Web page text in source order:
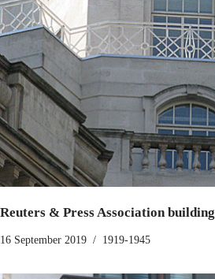
Reuters & Press Association building
16 September 2019 1919-1945